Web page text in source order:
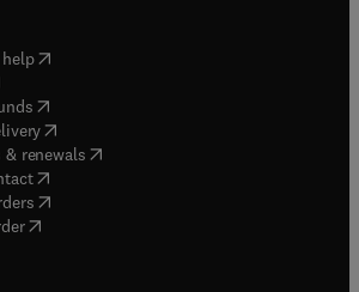
( opens in new tab/window
in new tab/window
( opens in new tab/window
(opens in new tab/window
renewals( opens in new tab/window
( opens in new tab/window
( opens in new tab/window